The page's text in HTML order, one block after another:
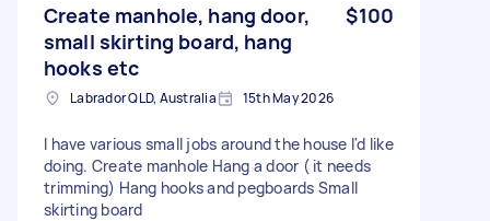
Create manhole, hang door,
small skirting board, hang
hooks etc
$100
Labrador QLD, Australia 15th May 2026
I have various small jobs around the house I'd like
doing. Create manhole Hang a door ( it needs
trimming) Hang hooks and pegboards Small
skirting board